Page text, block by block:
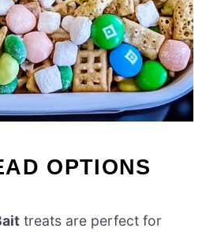
OPTIONS
treats are perfect for